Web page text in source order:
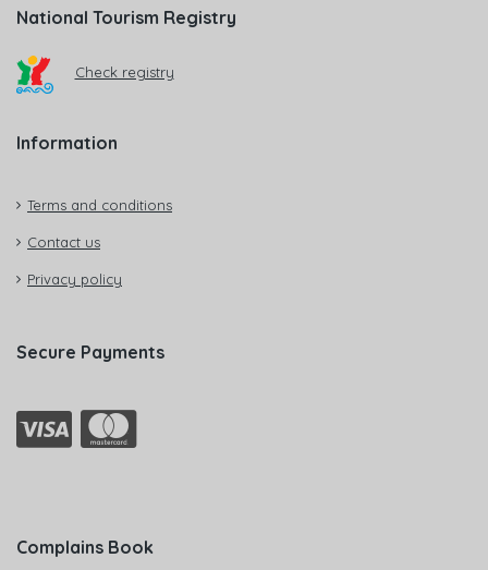
National Tourism Registry
Check registry
Information
Terms and conditions
Contact us
Privacy policy
Secure Payments
Complains Book